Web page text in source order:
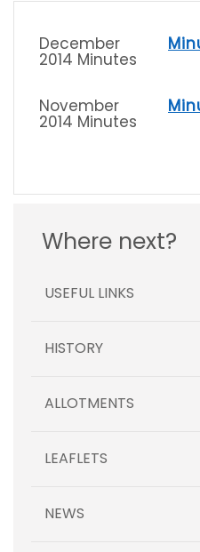
December
2014 Minutes
November
2014 Minutes
Where next?
USEFUL LINKS
HISTORY
ALLOTMENTS
LEAFLETS
NEWS